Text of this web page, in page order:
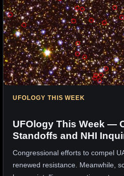
UFOLOGY THIS WEEK
UFOlogy This Week —
Standoffs and NHI
Congressional efforts to compel
renewed resistance. Meanwhile,